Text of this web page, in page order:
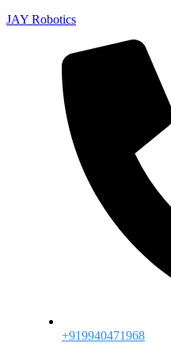
JAY Robotics
+919940471968